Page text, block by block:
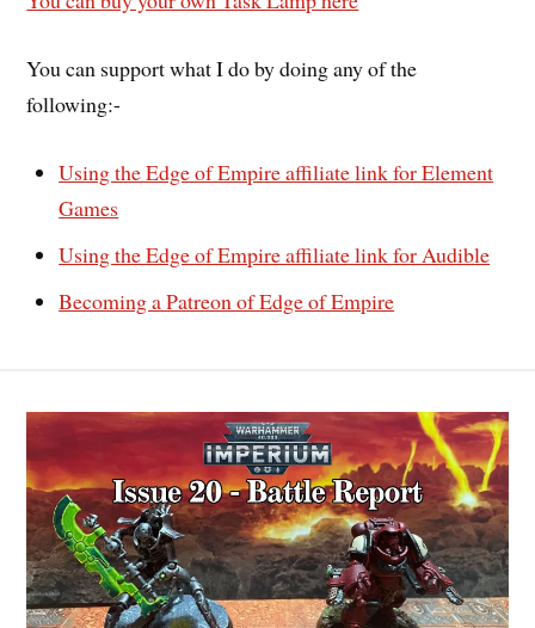
You can support what I do by doing any of the
following:-
Using the Edge of Empire affiliate link for Element
Games
Using the Edge of Empire affiliate link for Audible
Becoming a Patreon of Edge of Empire